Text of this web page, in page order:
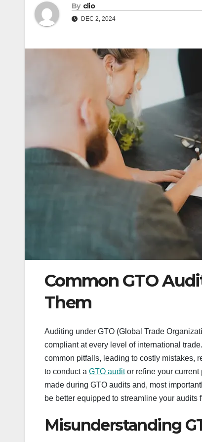
By clio
DEC 2, 2024
Common GTO
Them
Auditing under GTO (Global Trade
compliant at every level of international
common pitfalls, leading to costly mistakes,
to conduct a GTO auditor refine your current
made during GTO audits and, most
be better equipped to streamline your
Misunderstanding